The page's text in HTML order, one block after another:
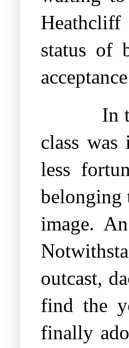
status of
In
class was
less
belonging
image.
outcast,
find the
finally